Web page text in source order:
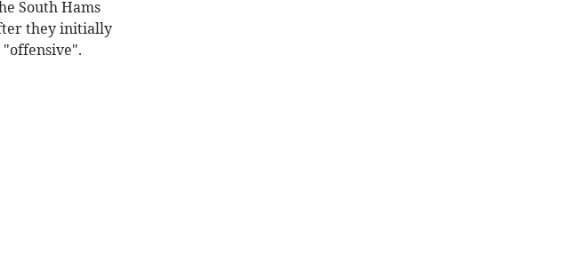
South Hams
they initially